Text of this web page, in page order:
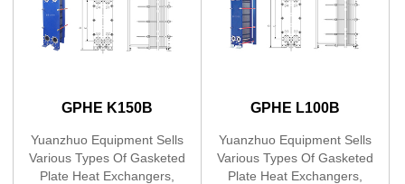
GPHE K150B
(Gasketed Plate Heat
Exchanger)
Yuanzhuo Equipment Sells
Various Types Of Gasketed
Plate Heat Exchangers,
GPHE L100B
(Gasketed Plate Heat
Exchanger)
Yuanzhuo Equipment Sells
Various Types Of Gasketed
Plate Heat Exchangers,